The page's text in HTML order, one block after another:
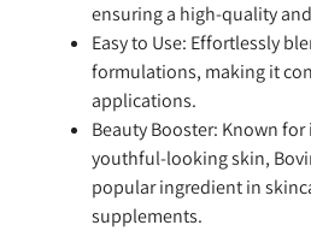
ensuring a high-quality
Easy to Use: Effortlessly
formulations, making it
applications.
Beauty Booster: Known
youthful-looking skin,
popular ingredient in
supplements.